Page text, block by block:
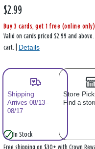
$2.99
Buy 3 cards, get 1 free (online only)
Valid on cards priced $2.99 and
cart. | Details
Shipping
Arrives 08/13–
08/17
Store
Find a
In Stock
Free shipping on $30+ with Crown